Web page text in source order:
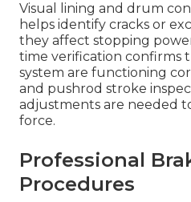
Visual lining and drum
helps identify cracks or
they affect stopping
time verification confirms
system are functioning
and pushrod stroke
adjustments are needed
force.
Professional
Procedures